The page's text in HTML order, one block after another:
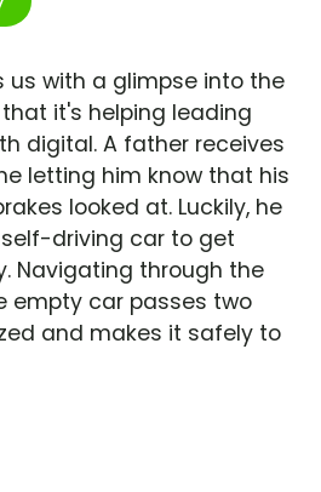
us with a glimpse into the
it's helping leading
digital. A father receives
letting him know that his
looked at. Luckily, he
driving car to get
Navigating through the
empty car passes two
and makes it safely to